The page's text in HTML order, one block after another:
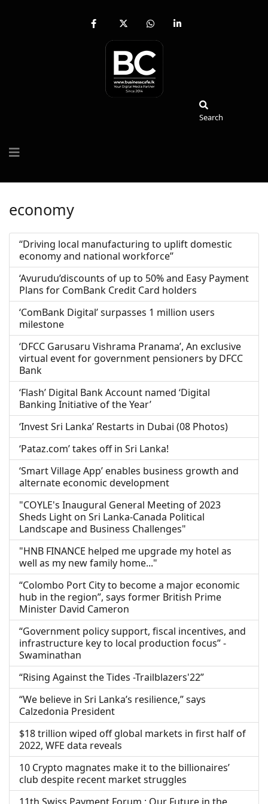
fab
facebook-
x-
twitter
fab
whatsapp
fab
Search
economy
‘‘Driving local manufacturing to uplift domestic
economy and national workforce’’
‘Avurudu’discounts of up to 50% and Easy Payment
Plans for ComBank Credit Card holders
‘ComBank Digital’ surpasses 1 million users
milestone
‘DFCC Garusaru Vishrama Pranama’, An exclusive
virtual event for government pensioners by DFCC
Bank
‘Flash’ Digital Bank Account named ‘Digital
Banking Initiative of the Year’
‘Invest Sri Lanka’ Restarts in Dubai (08 Photos)
‘Pataz.com’ takes off in Sri Lanka!
‘Smart Village App’ enables business growth and
alternate economic development
"COYLE's Inaugural General Meeting of 2023
Sheds Light on Sri Lanka-Canada Political
Landscape and Business Challenges"
"HNB FINANCE helped me upgrade my hotel as
well as my new family home..."
“Colombo Port City to become a major economic
hub in the region”, says former British Prime
Minister David Cameron
“Government policy support, fiscal incentives, and
infrastructure key to local production focus” -
Swaminathan
“Rising Against the Tides -Trailblazers'22”
“We believe in Sri Lanka’s resilience,” says
Calzedonia President
$18 trillion wiped off global markets in first half of
2022, WFE data reveals
10 Crypto magnates make it to the billionaires’
club despite recent market struggles